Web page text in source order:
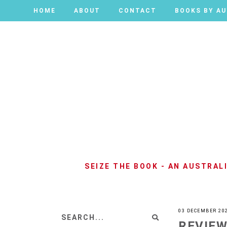
HOME ABOUT CONTACT BOOKS BY
HOME ABOUT CONTACT BOOKS BY
SEIZE THE BOOK - AN
03 DECEMBER